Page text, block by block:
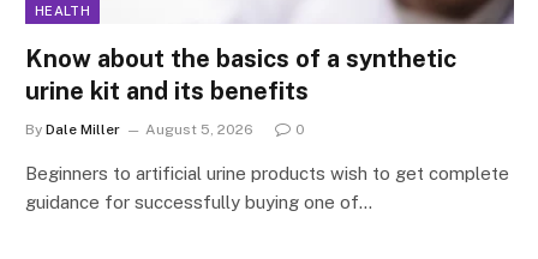
HEALTH
Know about the basics of a synthetic
urine kit and its benefits
By Dale Miller August 5, 2026 0
Beginners to artificial urine products wish to get complete
guidance for successfully buying one of…